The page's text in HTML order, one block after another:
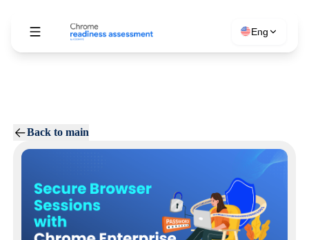
Eng
Back to main